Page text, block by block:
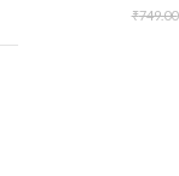
₹749.00